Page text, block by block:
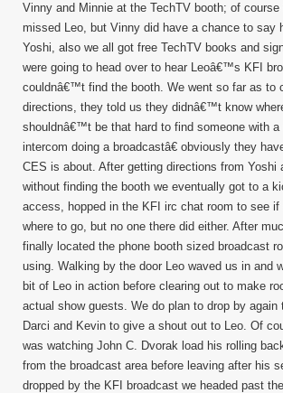
Vinny and Minnie at the TechTV booth; of course
missed Leo, but Vinny did have a chance to say
Yoshi, also we all got free TechTV books and
were going to head over to hear Leoâ€™s KFI
couldnâ€™t find the booth. We went so far as to
directions, they told us they didnâ€™t know
shouldnâ€™t be that hard to find someone with a
intercom doing a broadcastâ€ obviously they
CES is about. After getting directions from Yoshi
without finding the booth we eventually got to a
access, hopped in the KFI irc chat room to see if
where to go, but no one there did either. After
finally located the phone booth sized broadcast
using. Walking by the door Leo waved us in and
bit of Leo in action before clearing out to make
actual show guests. We do plan to drop by again
Darci and Kevin to give a shout out to Leo. Of
was watching John C. Dvorak load his rolling
from the broadcast area before leaving after his
dropped by the KFI broadcast we headed past